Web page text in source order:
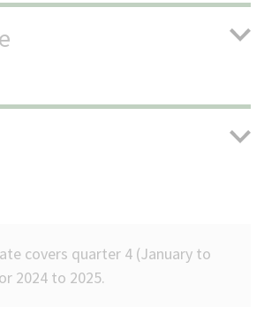
covers quarter 4 (January to
2024 to 2025.